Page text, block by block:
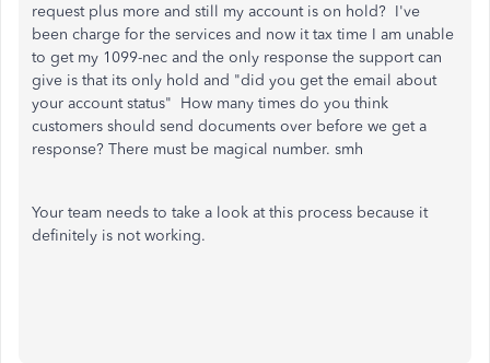
request plus more and still my account is on hold? I've
been charge for the services and now it tax time I am unable
to get my 1099-nec and the only response the support can
give is that its only hold and "did you get the email about
your account status" How many times do you think
customers should send documents over before we get a
response? There must be magical number. smh
Your team needs to take a look at this process because it
definitely is not working.